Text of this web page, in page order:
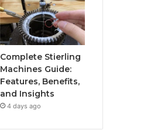
Complete Stierling
Machines Guide:
Features, Benefits,
and Insights
4 days ago